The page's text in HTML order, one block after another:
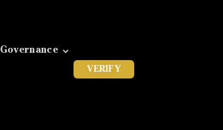
Governance
VERIFY